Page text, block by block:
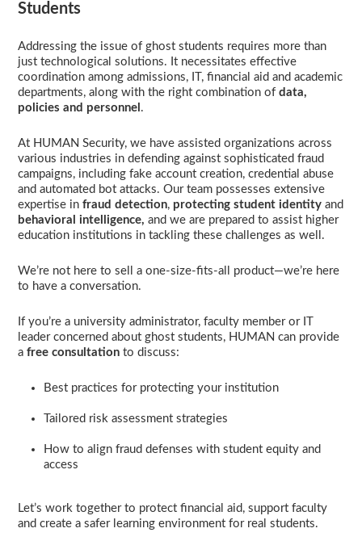
Students
Addressing the issue of ghost students requires more than
just technological solutions. It necessitates effective
coordination among admissions, IT, financial aid and academic
departments, along with the right combination of data,
policies and personnel .
At HUMAN Security, we have assisted organizations across
various industries in defending against sophisticated fraud
campaigns, including fake account creation, credential abuse
and automated bot attacks. Our team possesses extensive
expertise in fraud detection, protecting student identity and
behavioral intelligence, and we are prepared to assist higher
education institutions in tackling these challenges as well.
We’re not here to sell a one-size-fits-all product—we’re here
to have a conversation.
If you’re a university administrator, faculty member or IT
leader concerned about ghost students, HUMAN can provide
a free consultation to discuss:
Best practices for protecting your institution
Tailored risk assessment strategies
How to align fraud defenses with student equity and
access
Let’s work together to protect financial aid, support faculty
and create a safer learning environment for real students.